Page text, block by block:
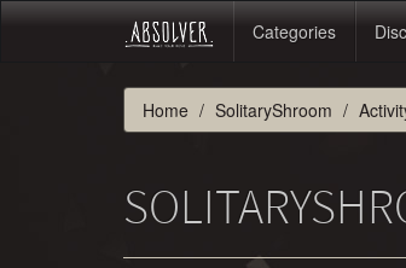
Categories
Home SolitaryShroom